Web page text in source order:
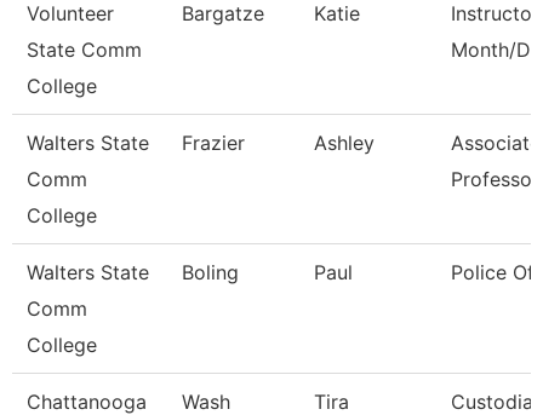
Volunteer
State Comm
College
Bargatze Katie
Instructor
Month/
Walters State
Comm
College
Frazier Ashley
Associate
Professor
Walters State
Comm
College
Boling Paul Police
Chattanooga
Wash Tira Custodian